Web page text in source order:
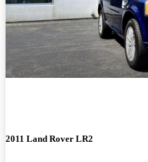
2011 Land Rover LR2